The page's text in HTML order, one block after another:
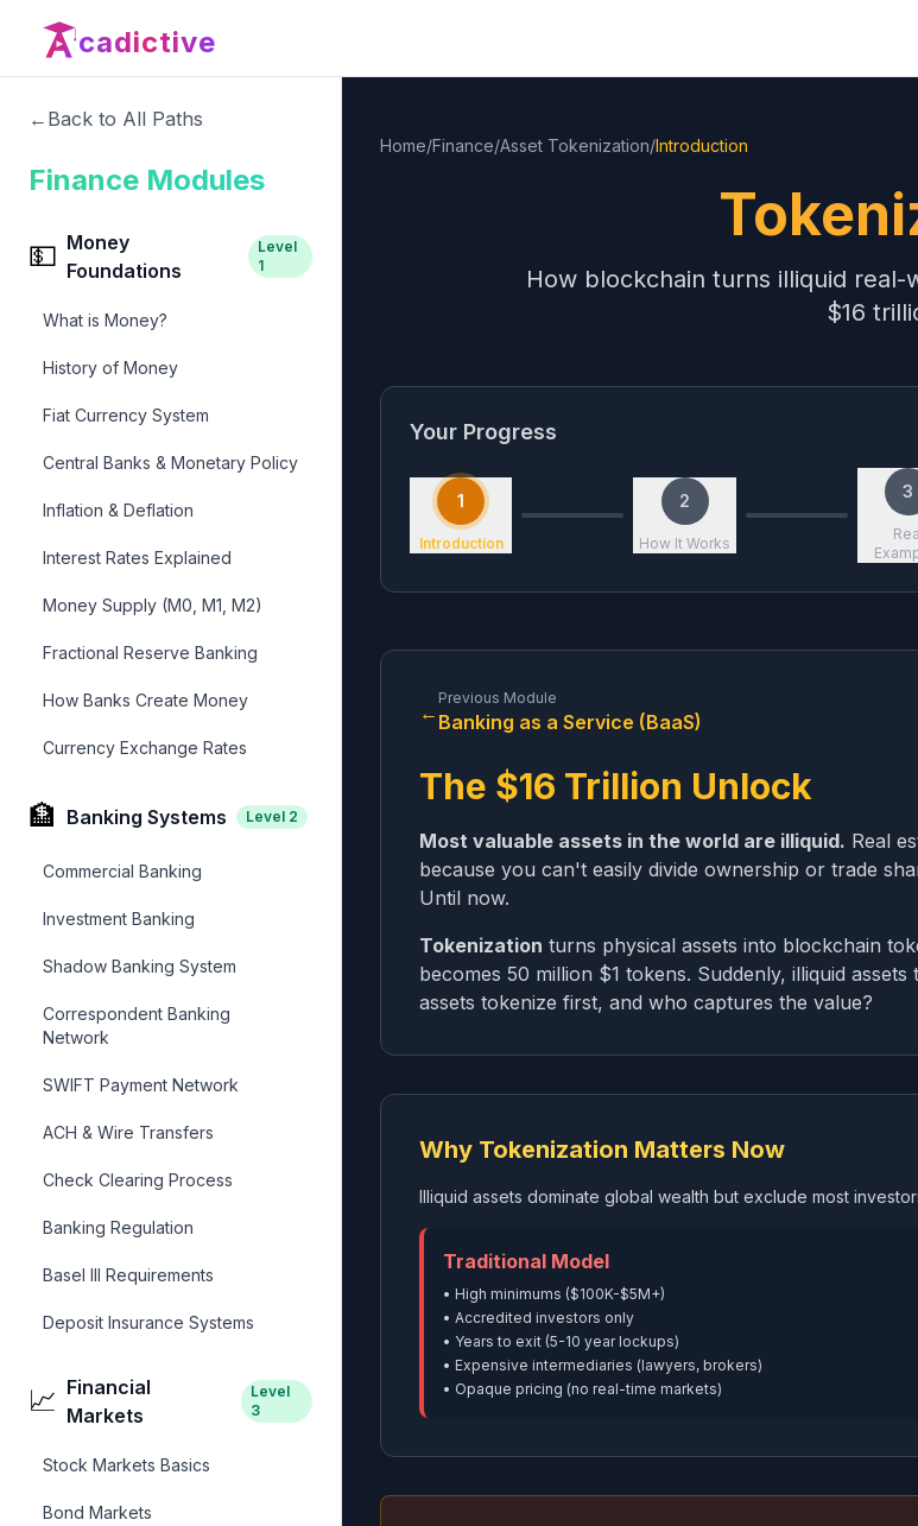
cadictive
← Back to All Paths
Finance Modules
💵 Money
Foundations
Level
1
What is Money?
History of Money
Fiat Currency System
Central Banks & Monetary Policy
Inflation & Deflation
Interest Rates Explained
Money Supply (M0, M1, M2)
Fractional Reserve Banking
How Banks Create Money
Currency Exchange Rates
🏦 Banking Systems Level 2
Commercial Banking
Investment Banking
Shadow Banking System
Correspondent Banking
Network
SWIFT Payment Network
ACH & Wire Transfers
Check Clearing Process
Banking Regulation
Basel III Requirements
Deposit Insurance Systems
📈 Financial
Markets
Level
3
Stock Markets Basics
Bond Markets
Home/Finance/Asset Tokenization/Introduction
How blockchain turns illiquid
$16
Your Progress
1
Introduction
2
How It Works
3
←
Previous Module
Banking as a Service (BaaS)
The $16 Trillion Unlock
Most valuable assets in the world are illiquid. Real
because you can't easily divide ownership or trade
Until now.
Tokenization turns physical assets into blockchain
becomes 50 million $1 tokens. Suddenly, illiquid
assets tokenize first, and who captures the value?
Why Tokenization Matters Now
Illiquid assets dominate global wealth but exclude most
Traditional Model
• High minimums ($100K-$5M+)
• Accredited investors only
• Years to exit (5-10 year lockups)
• Expensive intermediaries (lawyers, brokers)
• Opaque pricing (no real-time markets)